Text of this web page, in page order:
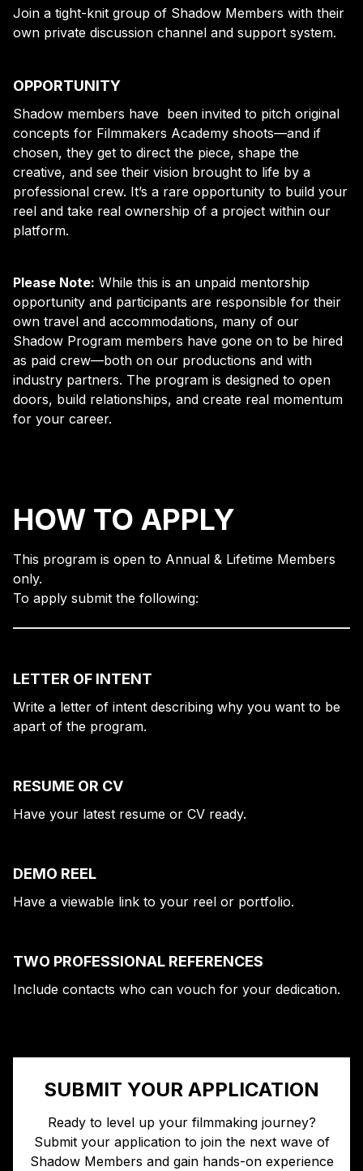
Join a tight-knit group of Shadow Members with their
own private discussion channel and support system.
OPPORTUNITY
Shadow members have been invited to pitch original
concepts for Filmmakers Academy shoots—and if
chosen, they get to direct the piece, shape the
creative, and see their vision brought to life by a
professional crew. It’s a rare opportunity to build your
reel and take real ownership of a project within our
platform.
Please Note: While this is an unpaid mentorship
opportunity and participants are responsible for their
own travel and accommodations, many of our
Shadow Program members have gone on to be hired
as paid crew—both on our productions and with
industry partners. The program is designed to open
doors, build relationships, and create real momentum
for your career.
HOW TO APPLY
This program is open to Annual & Lifetime Members
only.
To apply submit the following:
LETTER OF INTENT
Write a letter of intent describing why you want to be
apart of the program.
RESUME OR CV
Have your latest resume or CV ready.
DEMO REEL
Have a viewable link to your reel or portfolio.
TWO PROFESSIONAL REFERENCES
Include contacts who can vouch for your dedication.
SUBMIT YOUR APPLICATION
Ready to level up your filmmaking journey?
Submit your application to join the next wave of
Shadow Members and gain hands-on experience